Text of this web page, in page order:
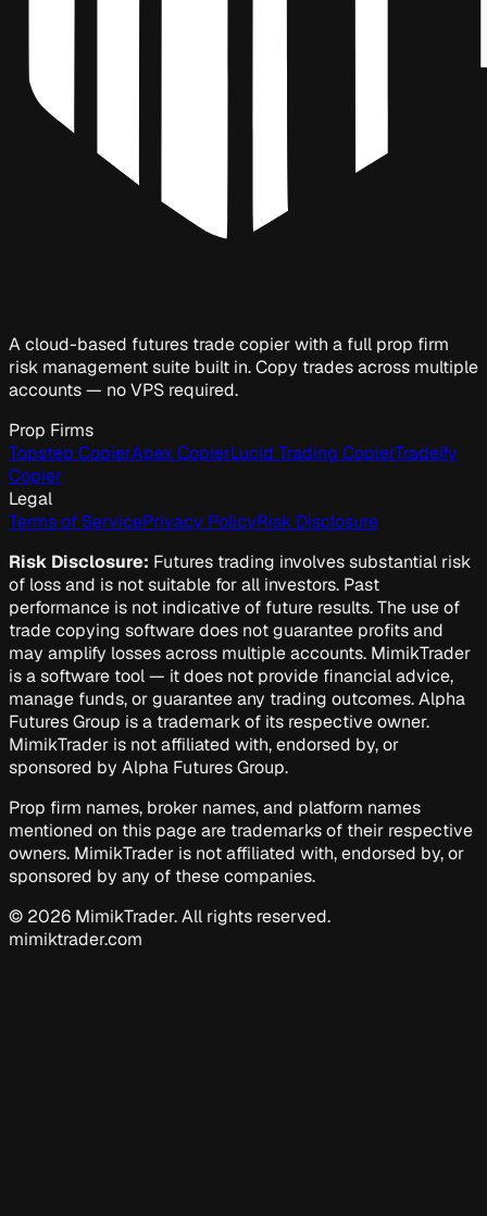
A cloud-based futures trade copier with a full prop firm
risk management suite built in. Copy trades across multiple
accounts — no VPS required.
Prop Firms
Topstep CopierApex CopierLucid Trading CopierTradeify
Copier
Legal
Terms of ServicePrivacy PolicyRisk Disclosure
Risk Disclosure: Futures trading involves substantial risk
of loss and is not suitable for all investors. Past
performance is not indicative of future results. The use of
trade copying software does not guarantee profits and
may amplify losses across multiple accounts. MimikTrader
is a software tool — it does not provide financial advice,
manage funds, or guarantee any trading outcomes. Alpha
Futures Group is a trademark of its respective owner.
MimikTrader is not affiliated with, endorsed by, or
sponsored by Alpha Futures Group.
Prop firm names, broker names, and platform names
mentioned on this page are trademarks of their respective
owners. MimikTrader is not affiliated with, endorsed by, or
sponsored by any of these companies.
© 2026 MimikTrader. All rights reserved.
mimiktrader.com